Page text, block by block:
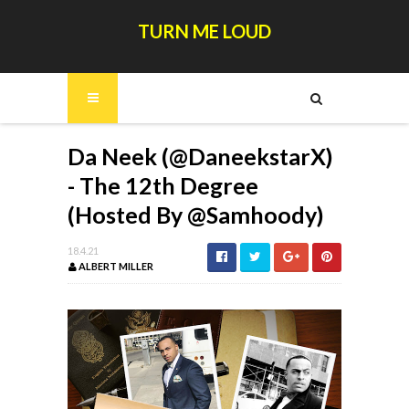
TURN ME LOUD
Da Neek (@DaneekstarX)
- The 12th Degree
(Hosted By @Samhoody)
18.4.21
ALBERT MILLER